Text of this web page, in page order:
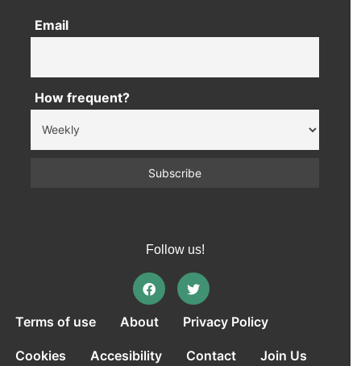
Email
How frequent?
Follow us!
Terms of use About Privacy Policy
Cookies Accesibility Contact Join Us